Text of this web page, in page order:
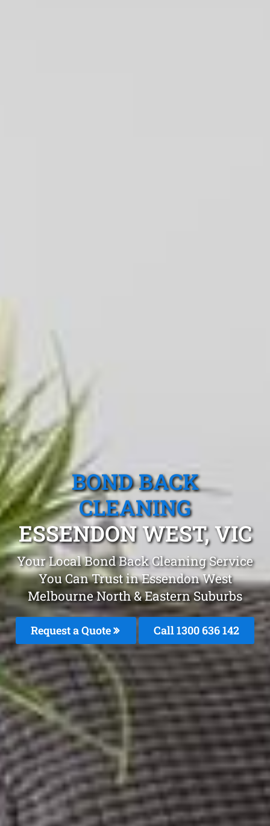
BOND BACK
CLEANING
ESSENDON WEST, VIC
Your Local Bond Back Cleaning Service
You Can Trust in Essendon West
Melbourne North & Eastern Suburbs
Request a Quote Call 1300 636 142